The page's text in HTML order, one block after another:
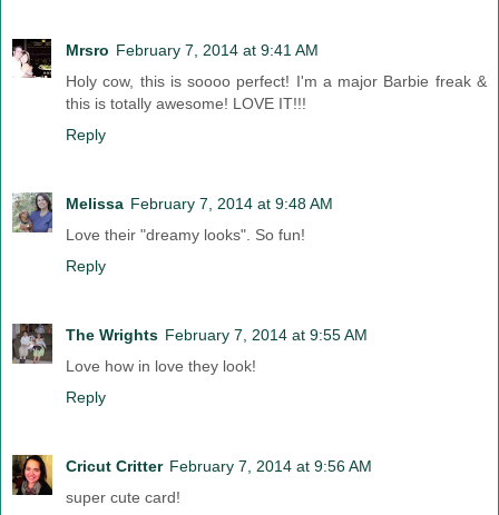
Mrsro February 7, 2014 at 9:41 AM
Holy cow, this is soooo perfect! I'm a major Barbie freak &
this is totally awesome! LOVE IT!!!
Reply
Melissa February 7, 2014 at 9:48 AM
Love their "dreamy looks". So fun!
Reply
The Wrights February 7, 2014 at 9:55 AM
Love how in love they look!
Reply
Cricut Critter February 7, 2014 at 9:56 AM
super cute card!